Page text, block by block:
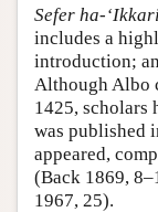
Sefer ha-
includes a
introduction;
Although Albo
1425, scholars
was published
appeared,
(Back 1869,
1967, 25).